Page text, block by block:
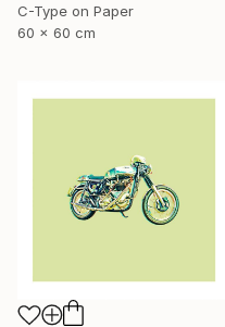
C-Type on Paper
60 x 60 cm